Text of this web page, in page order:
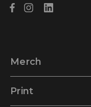
Merch
Print